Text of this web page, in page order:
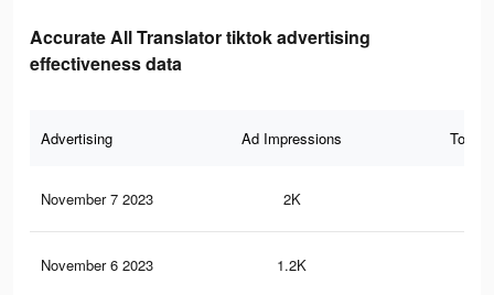
Accurate All Translator tiktok advertising
effectiveness data
Advertising Ad Impressions Total
November 7 2023 2K
November 6 2023 1.2K